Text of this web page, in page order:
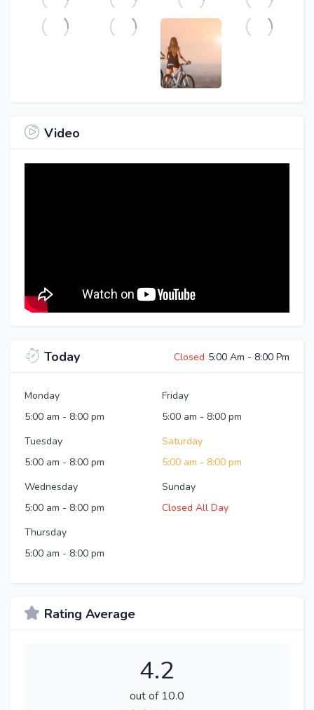
Video
Today Closed 5:00 Am - 8:00 Pm
Monday
5:00 am - 8:00 pm
Tuesday
5:00 am - 8:00 pm
Wednesday
5:00 am - 8:00 pm
Thursday
5:00 am - 8:00 pm
Friday
5:00 am - 8:00 pm
Saturday
5:00 am - 8:00 pm
Sunday
Closed All Day
Rating Average
4.2
out of 10.0